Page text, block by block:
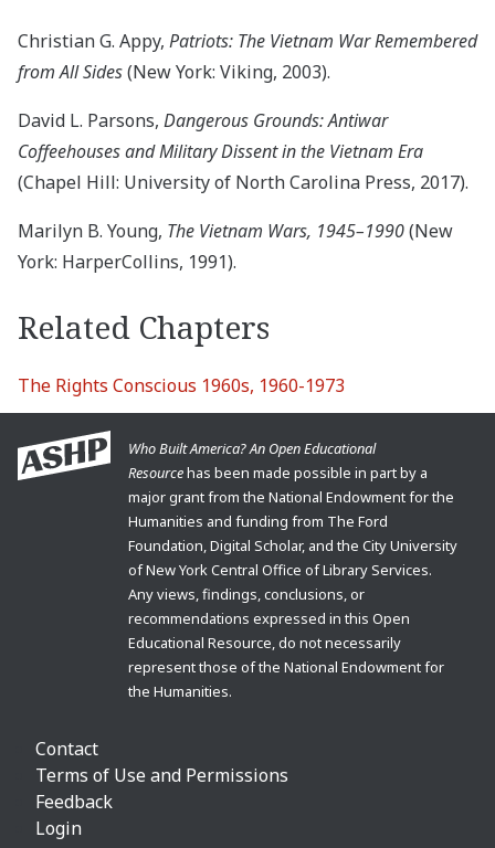
Christian G. Appy, Patriots: The Vietnam War Remembered
from All Sides(New York: Viking, 2003).
David L. Parsons, Dangerous Grounds: Antiwar
Coffeehouses and Military Dissent in the Vietnam Era
(Chapel Hill: University of North Carolina Press, 2017).
Marilyn B. Young, The Vietnam Wars, 1945–1990(New
York: HarperCollins, 1991).
Related Chapters
The Rights Conscious 1960s, 1960-1973
Who Built America? An Open Educational
Resourcehas been made possible in part by a
major grant from the National Endowment for the
Humanities and funding from The Ford
Foundation, Digital Scholar, and the City University
of New York Central Office of Library Services.
Any views, findings, conclusions, or
recommendations expressed in this Open
Educational Resource, do not necessarily
represent those of the National Endowment for
the Humanities.
Contact
Terms of Use and Permissions
Feedback
Login